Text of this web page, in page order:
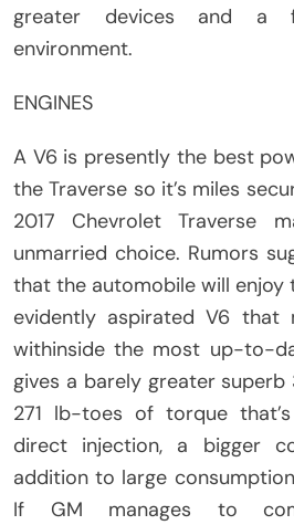
greater devices and a
environment.
ENGINES
A V6 is presently the best
the Traverse so it’s miles
2017 Chevrolet Traverse
unmarried choice. Rumors
that the automobile will
evidently aspirated V6 that
withinside the most up-to-
gives a barely greater superb
271 lb-toes of torque
direct injection, a bigger
addition to large
If GM manages to